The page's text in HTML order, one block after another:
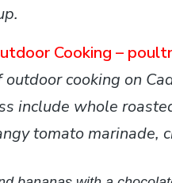
Cooking –
cooking on
include whole
tomato marinade,